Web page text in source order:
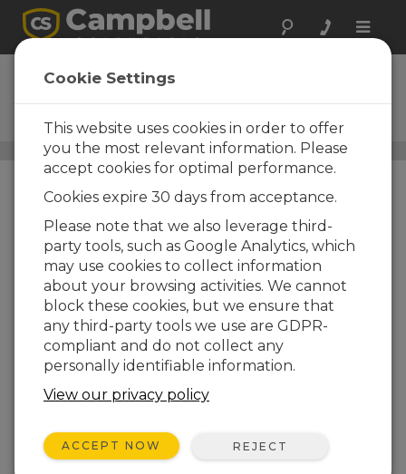
Toggle
UT20
20 ft Universal Tower with
Adjustable Mast
Towers/ UT20
Cookie Settings
This website uses cookies in order to offer
you the most relevant information. Please
accept cookies for optimal performance.
Cookies expire 30 days from acceptance.
Please note that we also leverage third-
party tools, such as Google Analytics, which
may use cookies to collect information
about your browsing activities. We cannot
block these cookies, but we ensure that
any third-party tools we use are GDPR-
compliant and do not collect any
personally identifiable information.
View our privacy policy
ACCEPT NOW REJECT